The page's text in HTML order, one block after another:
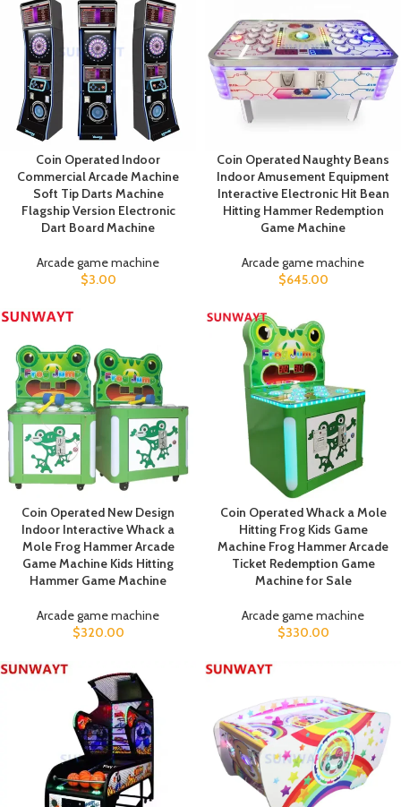
Coin Operated Indoor
Commercial Arcade Machine
Soft Tip Darts Machine
Flagship Version Electronic
Dart Board Machine
Arcade game machine
$3.00
Coin Operated Naughty Beans
Indoor Amusement Equipment
Interactive Electronic Hit Bean
Hitting Hammer Redemption
Game Machine
Arcade game machine
$645.00
Coin Operated New Design
Indoor Interactive Whack a
Mole Frog Hammer Arcade
Game Machine Kids Hitting
Hammer Game Machine
Arcade game machine
$320.00
Coin Operated Whack a Mole
Hitting Frog Kids Game
Machine Frog Hammer Arcade
Ticket Redemption Game
Machine for Sale
Arcade game machine
$330.00